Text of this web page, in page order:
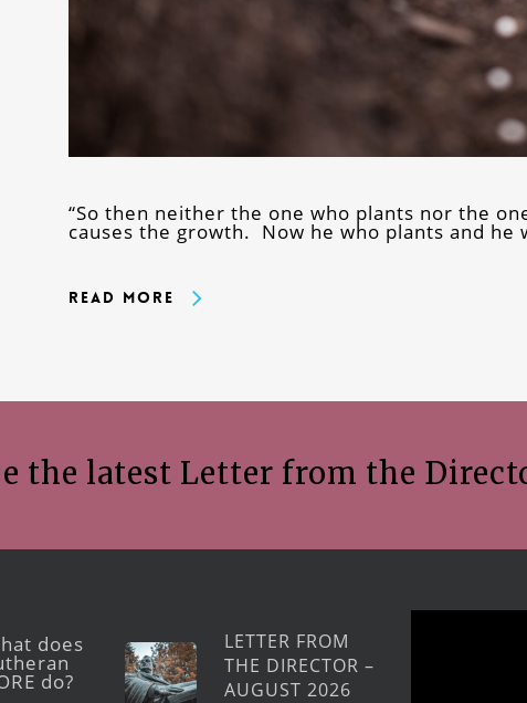
“So then neither the one who plants nor the
causes the growth. Now he who plants and he
Read More
the latest Letter from the
does
do?
LETTER FROM
THE DIRECTOR –
AUGUST 2026